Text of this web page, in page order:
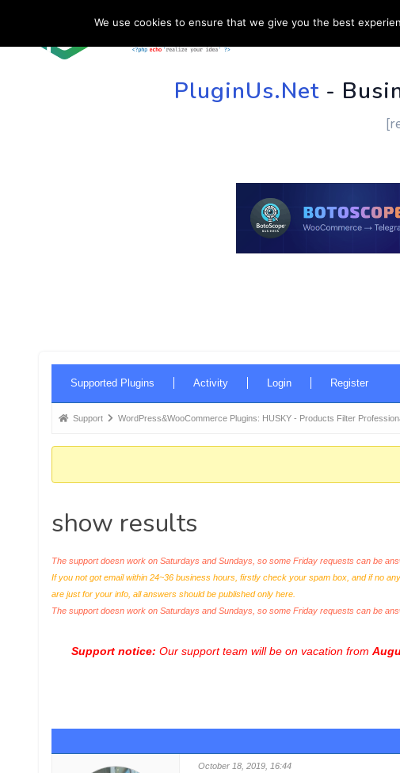
HOME SUPPORT
PluginUs.Net-
Navigation
Supported Plugins Activity Login Register
Forum
here:
Support WordPress&WooCommerce Plugins: HUSKY - Products Filter
show results
The support doesn work on Saturdays and Sundays, so some Friday requests can be
If you not got email within 24~36 business hours, firstly check your spam box, and if no
are just for your info, all answers should be published only here.
The support doesn work on Saturdays and Sundays, so some Friday requests can be
Support notice: Our support team will be on vacation from
October 18, 2019, 16:44
We use cookies to ensure that we give you the best